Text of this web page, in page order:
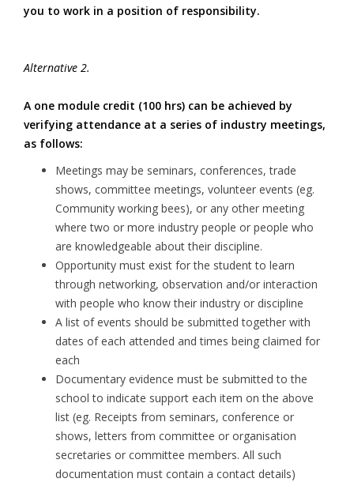
you to work in a position of responsibility.
Alternative 2.
A one module credit (100 hrs) can be achieved by
verifying attendance at a series of industry meetings,
as follows:
Meetings may be seminars, conferences, trade
shows, committee meetings, volunteer events (eg.
Community working bees), or any other meeting
where two or more industry people or people who
are knowledgeable about their discipline.
Opportunity must exist for the student to learn
through networking, observation and/or interaction
with people who know their industry or discipline
A list of events should be submitted together with
dates of each attended and times being claimed for
each
Documentary evidence must be submitted to the
school to indicate support each item on the above
list (eg. Receipts from seminars, conference or
shows, letters from committee or organisation
secretaries or committee members. All such
documentation must contain a contact details)